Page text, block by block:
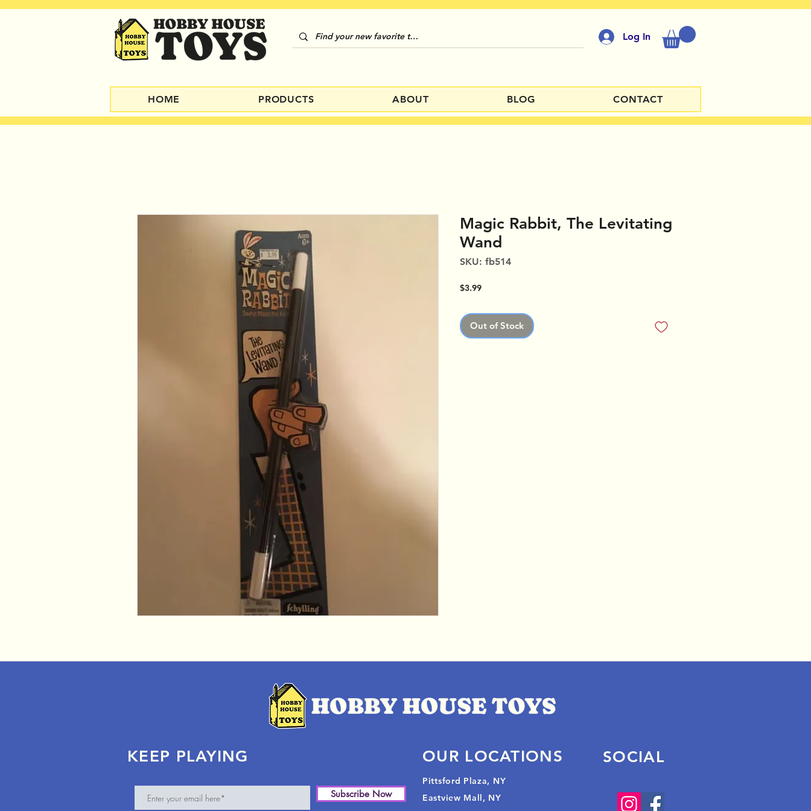
Log In
HOME PRODUCTS ABOUT BLOG CONTACT
Magic Rabbit, The Levitating
Wand
SKU: fb514
$3.99Price
Out of Stock
OUR LOCATIONS
Subscribe Now
Pittsford Plaza, NY
Eastview Mall, NY
SOCIAL
KEEP PLAYING